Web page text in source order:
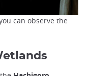
can observe the